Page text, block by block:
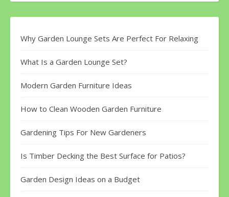
Why Garden Lounge Sets Are Perfect For Relaxing
What Is a Garden Lounge Set?
Modern Garden Furniture Ideas
How to Clean Wooden Garden Furniture
Gardening Tips For New Gardeners
Is Timber Decking the Best Surface for Patios?
Garden Design Ideas on a Budget